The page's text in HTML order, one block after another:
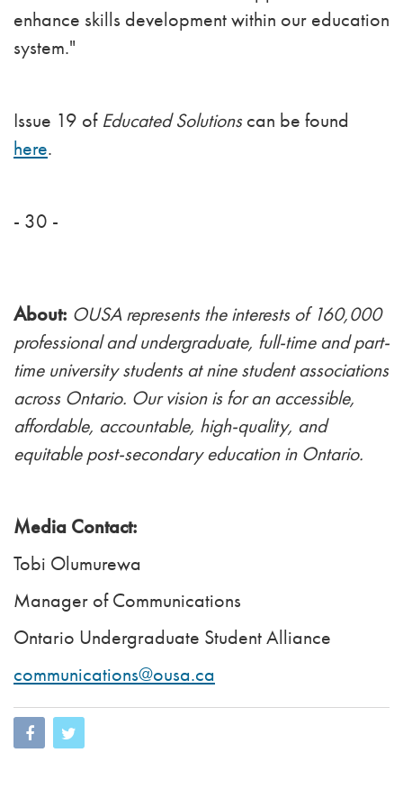
enhance skills development within our education
system."
Issue 19 of Educated Solutionscan be found
here.
- 30 -
About: OUSA represents the interests of 160,000
professional and undergraduate, full-time and part-
time university students at nine student associations
across Ontario. Our vision is for an accessible,
affordable, accountable, high-quality, and
equitable post-secondary education in Ontario.
Media Contact:
Tobi Olumurewa
Manager of Communications
Ontario Undergraduate Student Alliance
communications@ousa.ca